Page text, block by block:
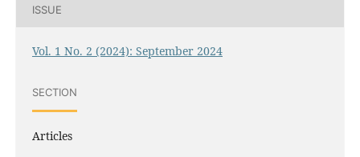
ISSUE
Vol. 1 No. 2 (2024): September 2024
SECTION
Articles